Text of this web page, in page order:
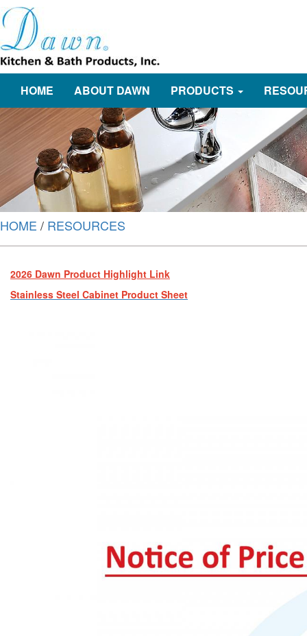
HOME ABOUT DAWN PRODUCTS
HOME / RESOURCES
2026 Dawn Product Highlight Link
Stainless Steel Cabinet Product Sheet